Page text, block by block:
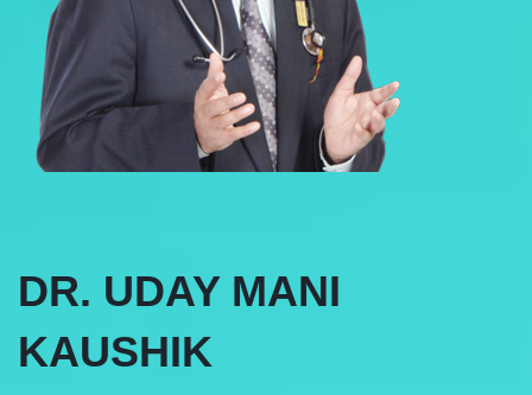
DR. UDAY MANI
KAUSHIK